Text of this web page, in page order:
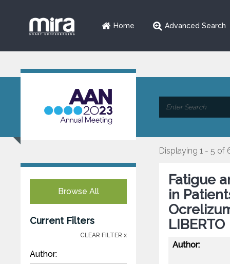
Home Advanced Search
Browse All
Current Filters
CLEAR FILTER x
Author:
Displaying 1 - 5 of
Fatigue
in
LIBERTO
Author: